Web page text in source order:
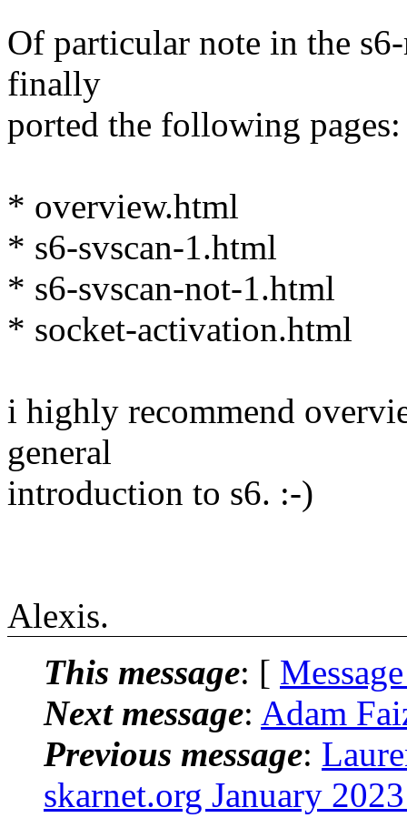
Of particular note in the
finally
ported the following pages:
* overview.html
* s6-svscan-1.html
* s6-svscan-not-1.html
* socket-activation.html
i highly recommend
general
introduction to s6. :-)
Alexis.
This message: [
Next message: Adam
Previous message:
skarnet.org January